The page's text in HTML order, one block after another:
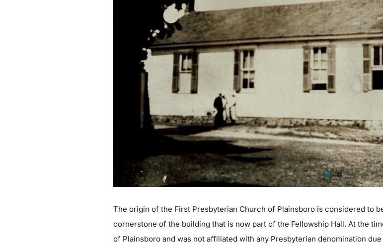
The origin of the First Presbyterian Church of Plainsboro is considered to
cornerstone of the building that is now part of the Fellowship Hall. At the
of Plainsboro and was not affiliated with any Presbyterian denomination